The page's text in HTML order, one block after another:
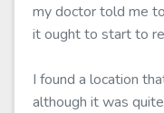
my doctor told me
it ought to start to
I found a location
although it was